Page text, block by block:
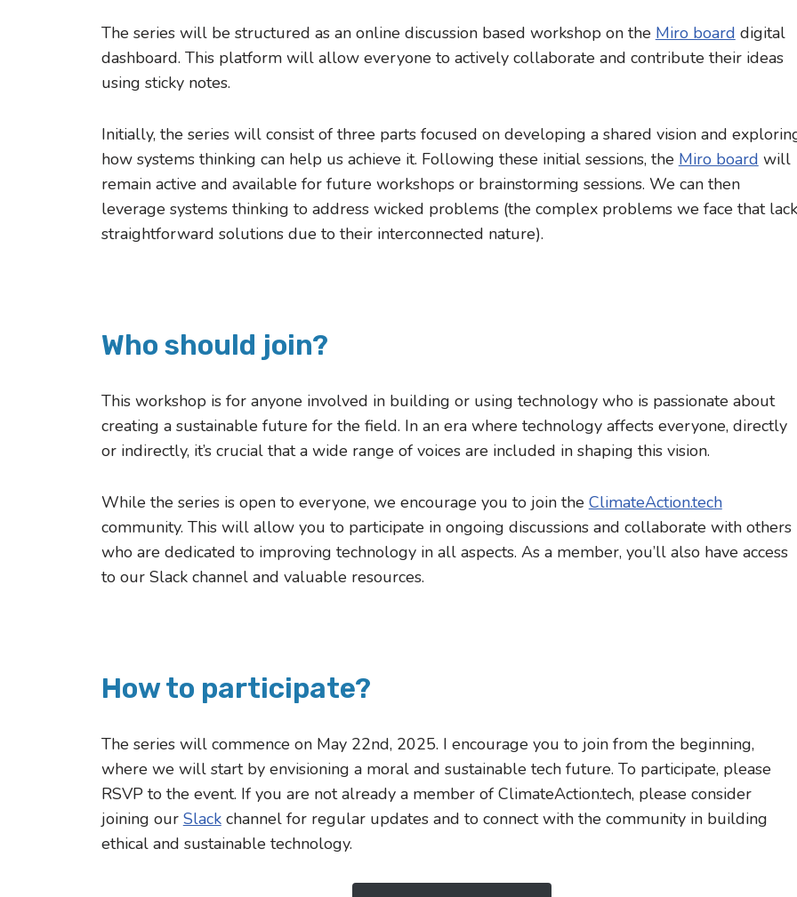
The series will be structured as an online discussion based workshop on the Miro board digital
dashboard. This platform will allow everyone to actively collaborate and contribute their ideas
using sticky notes.
Initially, the series will consist of three parts focused on developing a shared vision and
how systems thinking can help us achieve it. Following these initial sessions, the Miro board will
remain active and available for future workshops or brainstorming sessions. We can then
leverage systems thinking to address wicked problems (the complex problems we face that lack
straightforward solutions due to their interconnected nature).
Who should join?
This workshop is for anyone involved in building or using technology who is passionate about
creating a sustainable future for the field. In an era where technology affects everyone, directly
or indirectly, it’s crucial that a wide range of voices are included in shaping this vision.
While the series is open to everyone, we encourage you to join the ClimateAction.tech
community. This will allow you to participate in ongoing discussions and collaborate with others
who are dedicated to improving technology in all aspects. As a member, you’ll also have access
to our Slack channel and valuable resources.
How to participate?
The series will commence on May 22nd, 2025. I encourage you to join from the beginning,
where we will start by envisioning a moral and sustainable tech future. To participate, please
RSVP to the event. If you are not already a member of ClimateAction.tech, please consider
joining our Slackchannel for regular updates and to connect with the community in building
ethical and sustainable technology.